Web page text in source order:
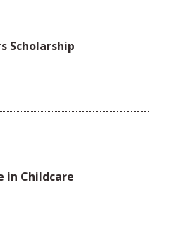
Scholarship
in Childcare